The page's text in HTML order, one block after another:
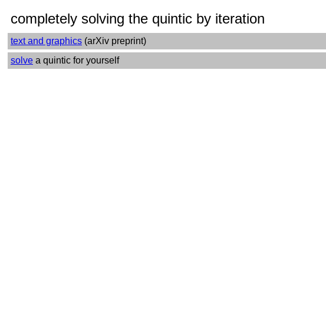
completely solving the quintic by iteration
text and graphics (arXiv preprint)
solve a quintic for yourself